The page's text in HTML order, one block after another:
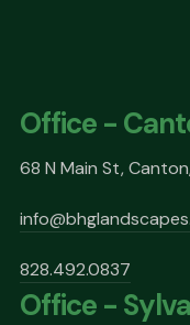
Office -
68 N Main St,
828.492.0837
Office -